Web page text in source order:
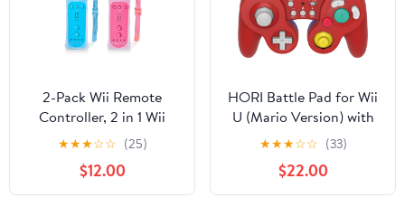
2-Pack Wii Remote
Controller, 2 in 1 Wii
Remote with Motion
Plus for Nintendo Wii
and Wii U, Wireless Wii
Controller with Silicone
★★★☆☆ (25)
$12.00
HORI Battle Pad for Wii
U (Mario Version) with
Turbo - Nintendo Wii U
(Renewed)
★★★☆☆ (33)
$22.00